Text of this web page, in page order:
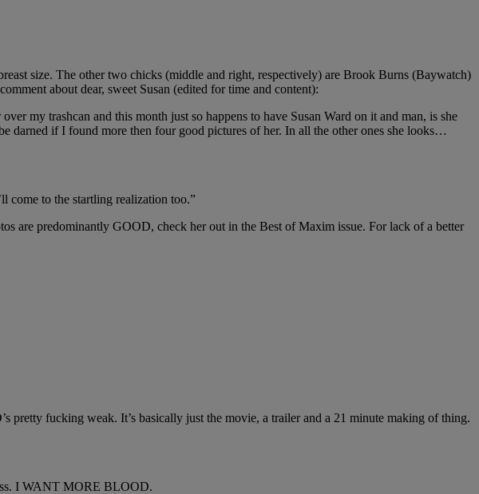
size. The other two chicks (middle and right, respectively) are Brook Burns (Baywatch)
about dear, sweet Susan (edited for time and content):
my trashcan and this month just so happens to have Susan Ward on it and man, is she
darned if I found more then four good pictures of her. In all the other ones she looks…
come to the startling realization too.”
are predominantly GOOD, check her out in the Best of Maxim issue. For lack of a better
fucking weak. It’s basically just the movie, a trailer and a 21 minute making of thing.
I WANT MORE BLOOD.